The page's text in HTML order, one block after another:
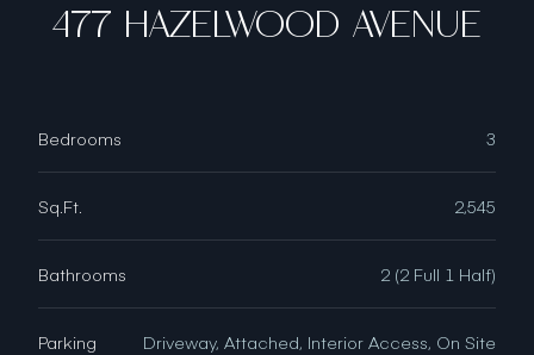
477 HAZELWOOD AVENUE
Bedrooms 3
Sq.Ft. 2,545
Bathrooms 2 (2 Full 1 Half)
Parking
Driveway, Attached, Interior Access, On Site